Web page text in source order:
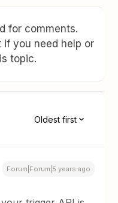
for comments.
if you need help or
topic.
Oldest first
Forum|Forum|5 years ago